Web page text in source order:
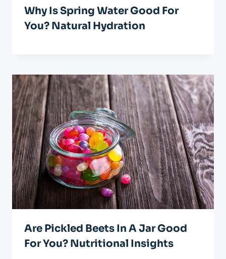
Why Is Spring Water Good For
You? Natural Hydration
Are Pickled Beets In A Jar Good
For You? Nutritional Insights